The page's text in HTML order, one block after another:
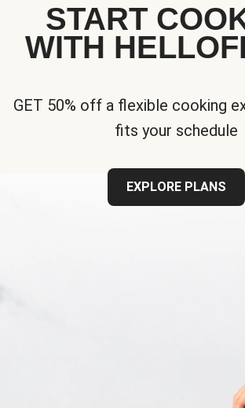
START
WITH
GET 50% off a flexible cooking
fits your schedule
EXPLORE PLANS